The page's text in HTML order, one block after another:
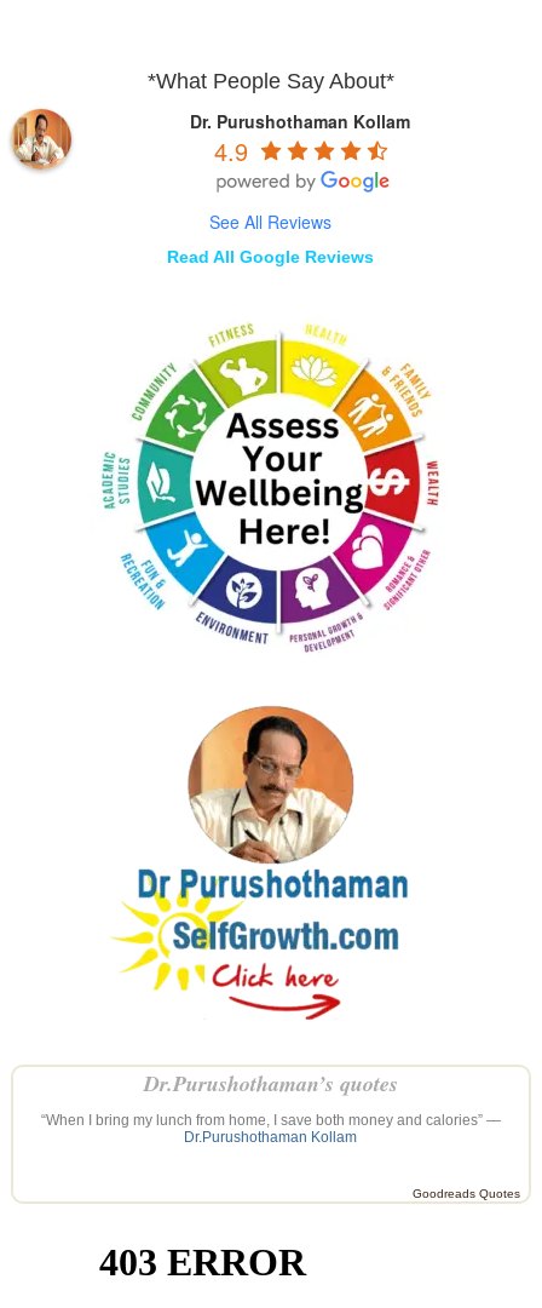
*What People Say About*
Dr. Purushothaman Kollam
4.9
See All Reviews
Read All Google Reviews
Dr.Purushothaman’s quotes
“When I bring my lunch from home, I save both money and calories” —
Dr.Purushothaman Kollam
Goodreads Quotes